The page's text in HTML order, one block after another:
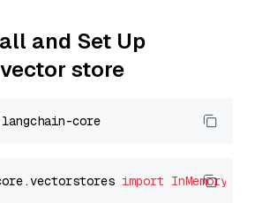
and Set Up
store
import